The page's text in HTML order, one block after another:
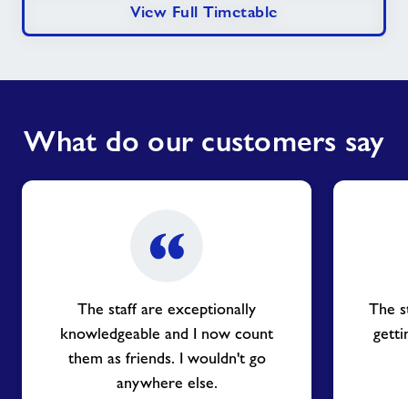
View Full Timetable
What do our customers say
The staff are exceptionally
knowledgeable and I now count
them as friends. I wouldn't go
anywhere else.
The